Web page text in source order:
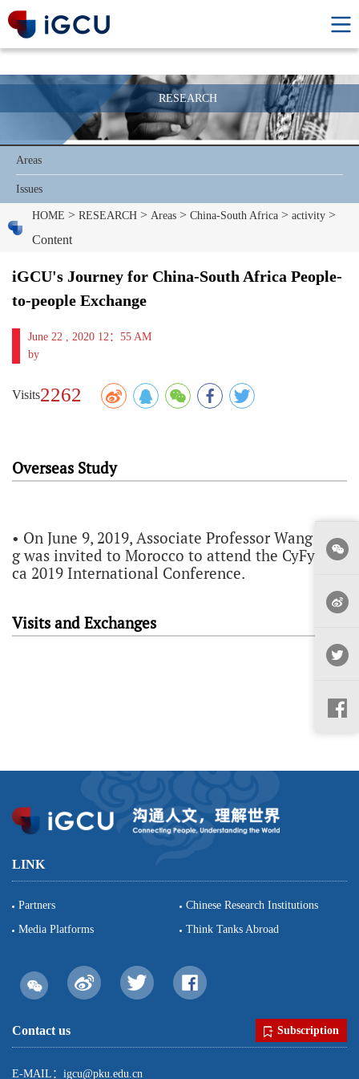
RESEARCH
Areas
Issues
HOME > RESEARCH > Areas > China-South Africa > activity >
Content
iGCU's Journey for China-South Africa People-
to-people Exchange
June 22 , 2020 12：55 AM
by
Visits2262
Overseas Study
• On June 9, 2019, Associate Professor Wang Don
g was invited to Morocco to attend the CyFy Afri
ca 2019 International Conference.
Visits and Exchanges
LINK
Partners
Chinese Research Institutions
Media Platforms
Think Tanks Abroad
Contact us Subscription
E-MAIL：igcu@pku.edu.cn